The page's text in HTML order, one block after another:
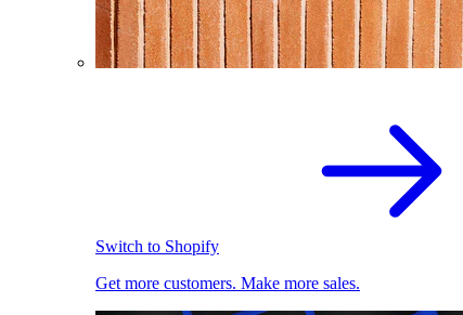
Switch to Shopify
Get more customers. Make more sales.